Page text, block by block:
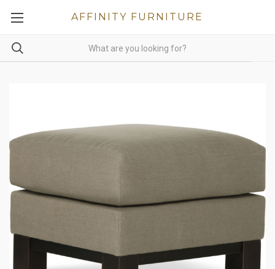
AFFINITY FURNITURE